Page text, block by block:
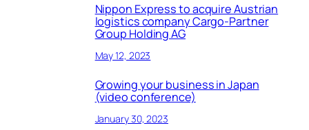
Nippon Express to acquire Austrian
logistics company Cargo-Partner
Group Holding AG
May 12, 2023
Growing your business in Japan
(video conference)
January 30, 2023